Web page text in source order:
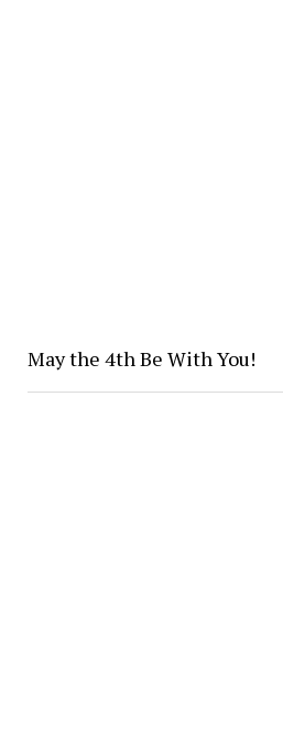
May the 4th Be With You!